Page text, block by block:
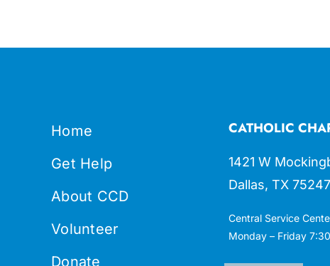
Home
Get Help
About CCD
Volunteer
Donate
CATHOLIC
1421 W
Dallas, TX 75247
Central Service
Monday – Friday